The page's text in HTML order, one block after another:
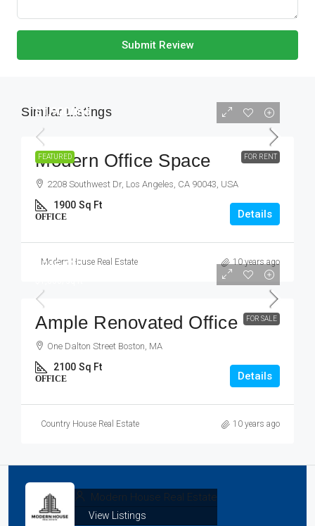
Submit Review
Similar Listings
FEATURED FOR RENT
$1,900/mo
Modern Office Space
2208 Southwest Dr, Los Angeles, CA 90043, USA
1900 Sq Ft
OFFICE Details
Modern House Real Estate 10 years ago
FOR SALE
$245,000
Ample Renovated Office
One Dalton Street Boston, MA
2100 Sq Ft
OFFICE Details
Country House Real Estate 10 years ago
Modern House Real Estate
View Listings